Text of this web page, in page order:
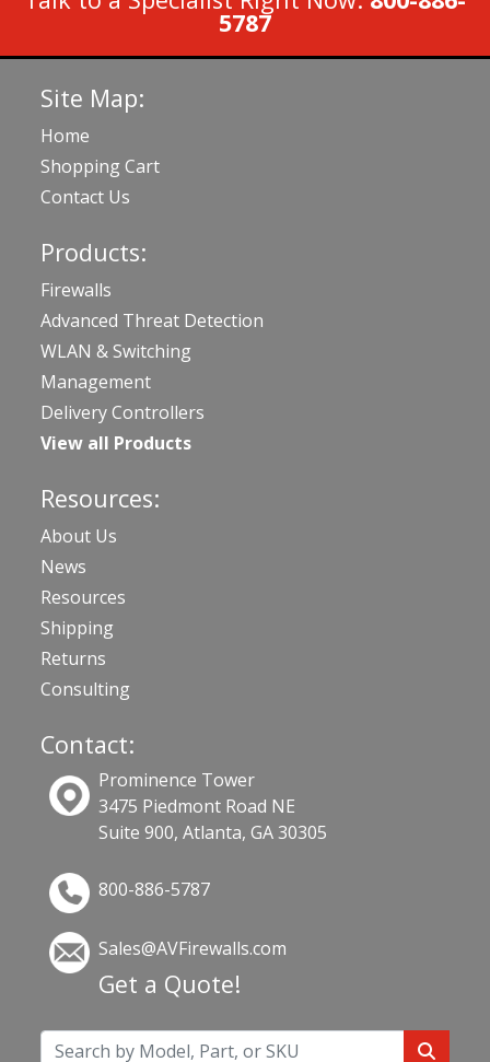
5787
Site Map:
Home
Shopping Cart
Contact Us
Products:
Firewalls
Advanced Threat Detection
WLAN & Switching
Management
Delivery Controllers
View all Products
Resources:
About Us
News
Resources
Shipping
Returns
Consulting
Contact:
Prominence Tower
3475 Piedmont Road NE
Suite 900, Atlanta, GA 30305
800-886-5787
Sales@AVFirewalls.com
Get a Quote!